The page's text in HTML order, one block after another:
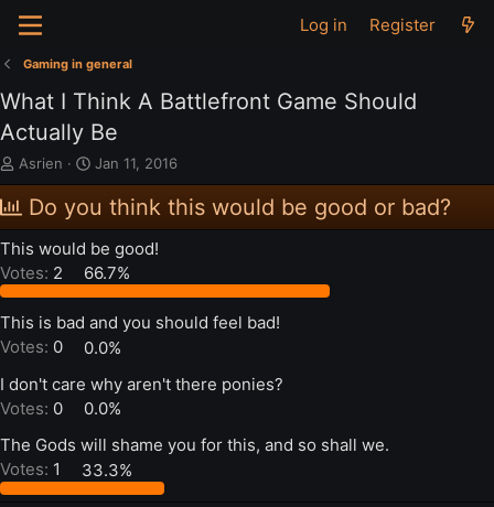
Log in Register
Gaming in general
What I Think A Battlefront Game Should
Actually Be
T
h
r
e
a
s
t
a
r
e
r
Asrien
S
t
a
t
a
t
e
Jan 11, 2016
Do you think this would be good or bad?
This would be good!
Votes: 2 66.7%
This is bad and you should feel bad!
Votes: 0
0.0%
I don't care why aren't there ponies?
Votes: 0
0.0%
The Gods will shame you for this, and so shall we.
Votes: 1 33.3%